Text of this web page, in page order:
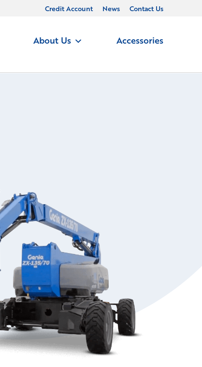
Credit Account News Contact Us
About Us Accessories